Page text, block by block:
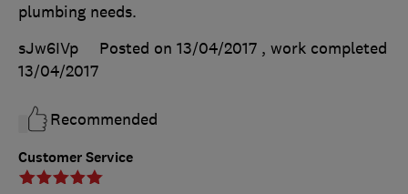
Customer Service
plumbing needs.
sJw6IVp
Posted on 13/04/2017 , work completed
13/04/2017
Recommended